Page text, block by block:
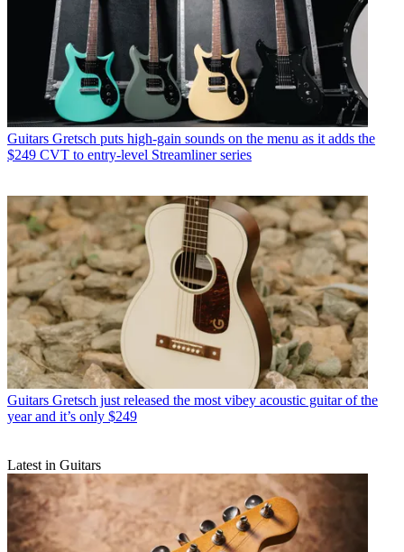
Guitars Gretsch puts high-gain sounds on the menu as it adds the
$249 CVT to entry-level Streamliner series
Guitars Gretsch just released the most vibey acoustic guitar of the
year and it’s only $249
Latest in Guitars